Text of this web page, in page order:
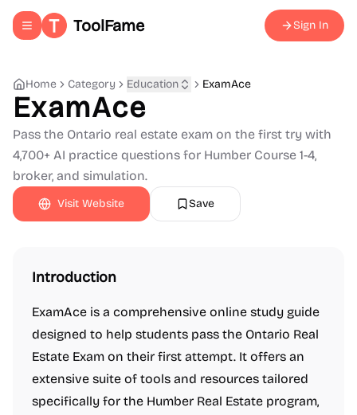
Toggle navigation menu
ToolFame Sign In
Home Category Education ExamAce
ExamAce
Pass the Ontario real estate exam on the first try with
4,700+ AI practice questions for Humber Course 1-4,
broker, and simulation.
Visit Website Save
Introduction
ExamAce is a comprehensive online study guide
designed to help students pass the Ontario Real
Estate Exam on their first attempt. It offers an
extensive suite of tools and resources tailored
specifically for the Humber Real Estate program,